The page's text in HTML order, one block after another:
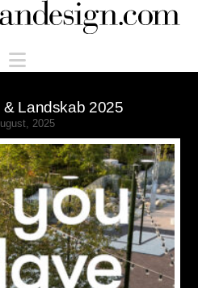
Navigation
& Landskab 2025
2025